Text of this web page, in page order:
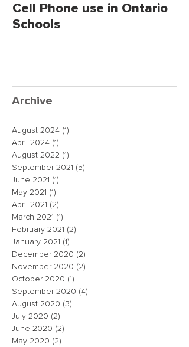
Cell Phone use in Ontario
Schools
Archive
August 2024 (1)
April 2024 (1)
August 2022 (1)
September 2021 (5)
June 2021 (1)
May 2021 (1)
April 2021 (2)
March 2021 (1)
February 2021 (2)
January 2021 (1)
December 2020 (2)
November 2020 (2)
October 2020 (1)
September 2020 (4)
August 2020 (3)
July 2020 (2)
June 2020 (2)
May 2020 (2)